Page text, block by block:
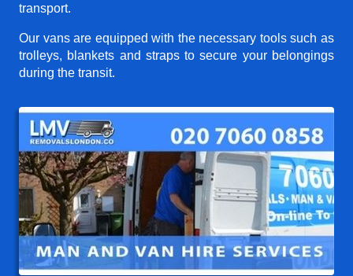
transport.
Our vans are equipped with the necessary tools such as
trolleys, blankets and straps to secure your belongings
during the transit.